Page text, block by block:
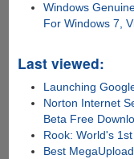
Windows
For Windows 7,
Last viewed:
Launching
Norton Internet
Beta Free
Rook: World's
Best